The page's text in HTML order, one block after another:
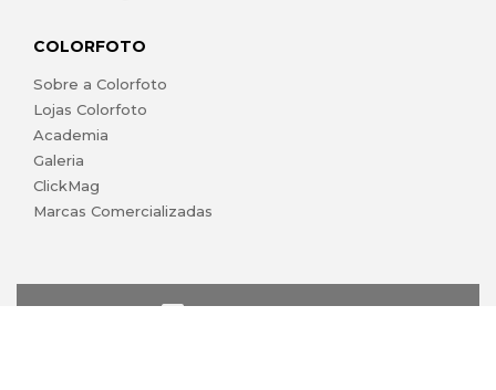
COLORFOTO
Sobre a Colorfoto
Lojas Colorfoto
Academia
Galeria
ClickMag
Marcas Comercializadas